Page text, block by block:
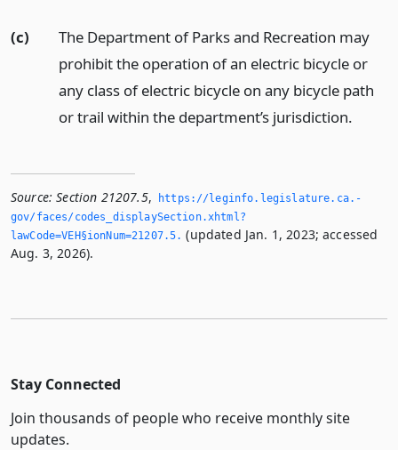
(c)
The Department of Parks and Recreation may
prohibit the operation of an electric bicycle or
any class of electric bicycle on any bicycle path
or trail within the department’s jurisdiction.
Source: Section 21207.5,
https://leginfo.­legislature.­ca.­
gov/faces/codes_displaySection.­xhtml?
lawCode=VEH§ionNum=21207.­5.­ (updated Jan. 1, 2023; accessed
Aug. 3, 2026).
Stay Connected
Join thousands of people who receive monthly site
updates.